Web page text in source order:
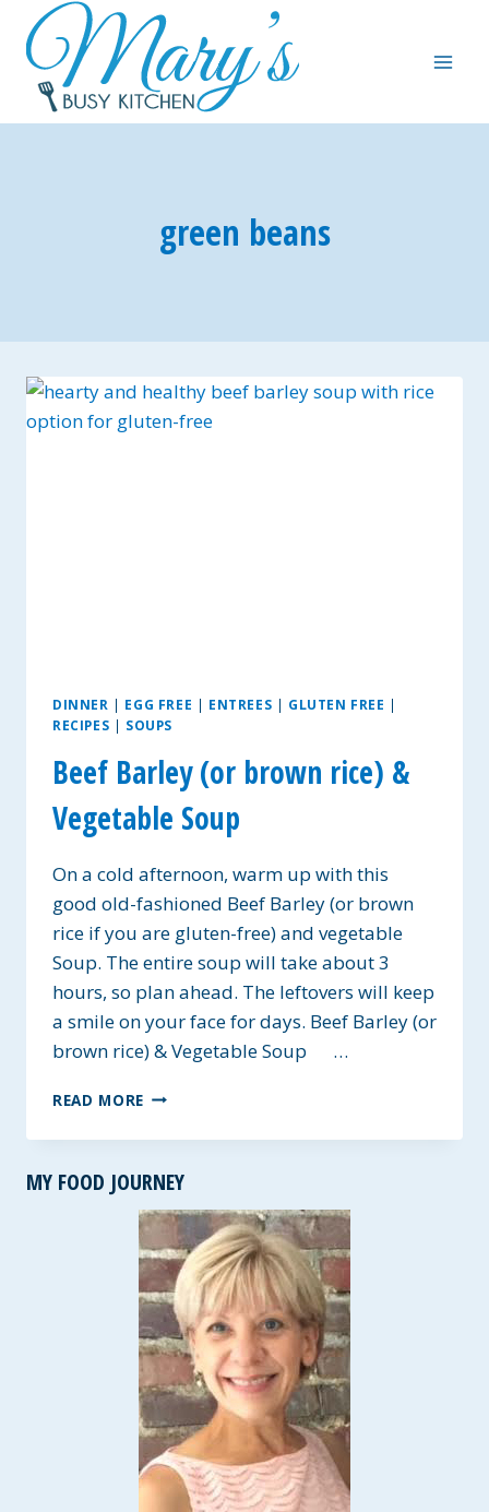
content
green beans
DINNER | EGG FREE | ENTREES | GLUTEN FREE |
RECIPES | SOUPS
Beef Barley (or brown rice) &
Vegetable Soup
On a cold afternoon, warm up with this
good old-fashioned Beef Barley (or brown
rice if you are gluten-free) and vegetable
Soup. The entire soup will take about 3
hours, so plan ahead. The leftovers will keep
a smile on your face for days. Beef Barley (or
brown rice) & Vegetable Soup …
READ MORE BEEF
(OR
RICE)
&
VEGETABLE
SOUP
MY FOOD JOURNEY